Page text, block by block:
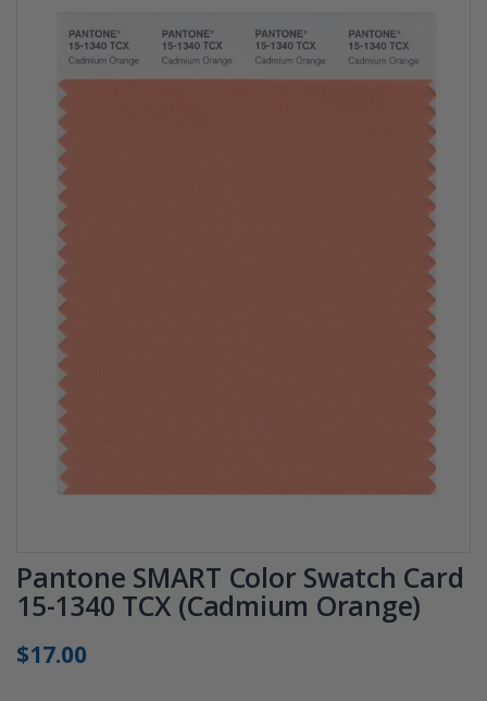
Pantone SMART Color Swatch Card
15-1340 TCX (Cadmium Orange)
$17.00